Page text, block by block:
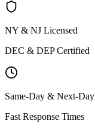
NY & NJ Licensed
DEC & DEP Certified
Same-Day & Next-Day
Fast Response Times